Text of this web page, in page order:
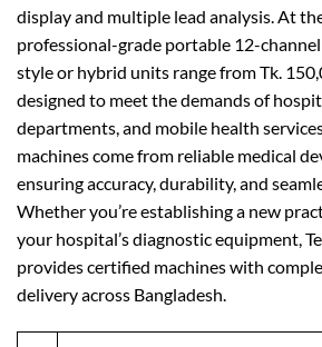
display and multiple lead analysis. At
professional-grade portable 12-
style or hybrid units range from Tk.
designed to meet the demands of
departments, and mobile health
machines come from reliable medical
ensuring accuracy, durability, and
Whether you’re establishing a new
your hospital’s diagnostic equipment,
provides certified machines with
delivery across Bangladesh.